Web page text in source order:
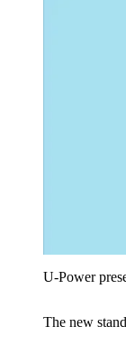
U‑Power
The new